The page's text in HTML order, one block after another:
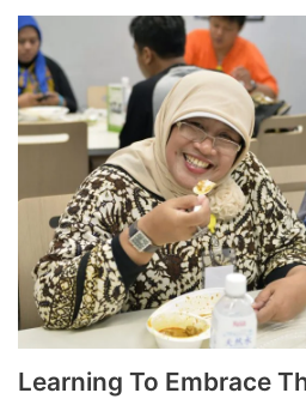
Learning To Embrace